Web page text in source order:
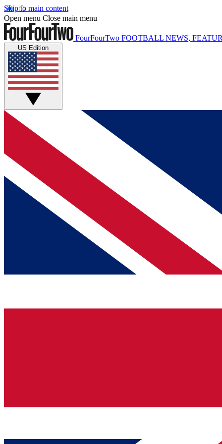
Skip to main content
Open menu Close main menu
FourFourTwo FOOTBALL NEWS,
US Edition